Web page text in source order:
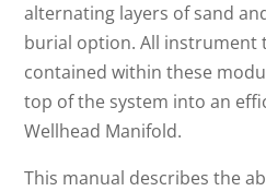
alternating layers of sand
burial option. All instrument
contained within these
top of the system into an
Wellhead Manifold.
This manual describes the